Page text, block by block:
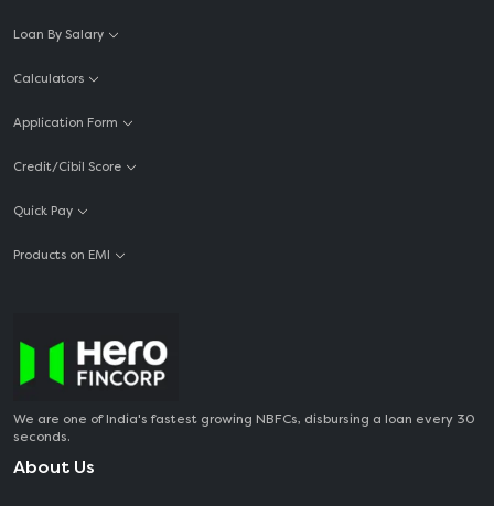
Loan By Salary
Calculators
Application Form
Credit/Cibil Score
Quick Pay
Products on EMI
We are one of India's fastest growing NBFCs, disbursing a loan every 30
seconds.
About Us